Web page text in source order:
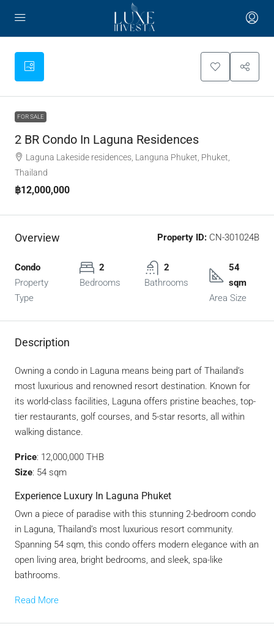
FOR SALE
2 BR Condo In Laguna Residences
Laguna Lakeside residences, Languna Phuket, Phuket,
Thailand
฿12,000,000
Overview Property ID: CN-301024B
Condo
Property
Type
2
Bedrooms
2
Bathrooms
54
sqm
Area Size
Description
Owning a condo in Laguna means being part of Thailand’s
most luxurious and renowned resort destination. Known for
its world-class facilities, Laguna offers pristine beaches, top-
tier restaurants, golf courses, and 5-star resorts, all within
walking distance.
Price: 12,000,000 THB
Size: 54 sqm
Experience Luxury In Laguna Phuket
Own a piece of paradise with this stunning 2-bedroom condo
in Laguna, Thailand’s most luxurious resort community.
Spanning 54 sqm, this condo offers modern elegance with an
open living area, bright bedrooms, and sleek, spa-like
bathrooms.
Read More